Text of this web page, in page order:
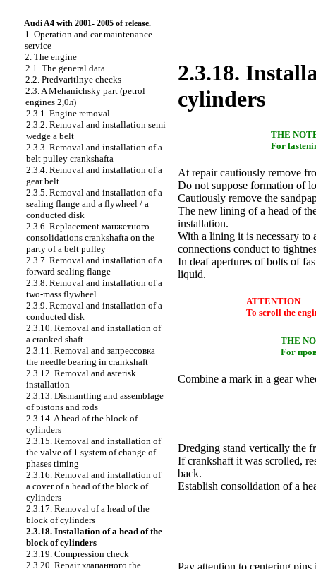
Audi A4 with 2001- 2005 of release.
1. Operation and car maintenance
service
2. The engine
2.1. The general data
2.2. Predvaritlnye checks
2.3. A Mehanichsky part (petrol
engines 2,0л)
2.3.1. Engine removal
2.3.2. Removal and installation semi
wedge a belt
2.3.3. Removal and installation of a
belt pulley crankshaftа
2.3.4. Removal and installation of a
gear belt
2.3.5. Removal and installation of a
sealing flange and a flywheel / a
conducted disk
2.3.6. Replacement манжетного
consolidations crankshaftа on the
party of a belt pulley
2.3.7. Removal and installation of a
forward sealing flange
2.3.8. Removal and installation of a
two-mass flywheel
2.3.9. Removal and installation of a
conducted disk
2.3.10. Removal and installation of
a cranked shaft
2.3.11. Removal and запрессовка
the needle bearing in crankshaft
2.3.12. Removal and asterisk
installation
2.3.13. Dismantling and assemblage
of pistons and rods
2.3.14. A head of the block of
cylinders
2.3.15. Removal and installation of
the valve of 1 system of change of
phases timing
2.3.16. Removal and installation of
a cover of a head of the block of
cylinders
2.3.17. Removal of a head of the
block of cylinders
2.3.18. Installation of a head of the
block of cylinders
2.3.19. Compression check
2.3.20. Repairклапанного the
2.3.18.
cylinders
THE
For
At repair cautiously remove
Do not suppose formation of
Cautiously remove the
The new lining of a head of
installation.
With a lining it is necessary to
connections conduct to
In deaf apertures of bolts of
liquid.
ATTENTION
To scroll the
THE
For
Combine a mark in a gear
Dredging stand vertically the
Ifcrankshaft it was scrolled,
back.
Establish consolidation of a